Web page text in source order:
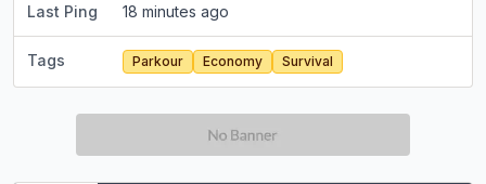
Last Ping 18 minutes ago
Tags Parkour Economy Survival